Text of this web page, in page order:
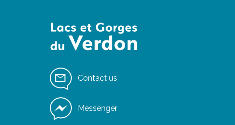
Contact us
Messenger